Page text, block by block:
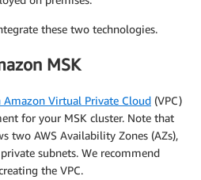
these two technologies.
MSK
Amazon Virtual Private Cloud (VPC)
for your MSK cluster. Note that
two AWS Availability Zones (AZs),
subnets. We recommend
the VPC.